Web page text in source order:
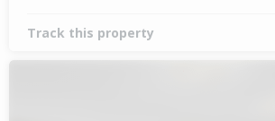
Track this property